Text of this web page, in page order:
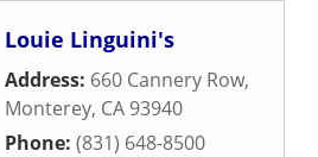
Louie Linguini's
Address: 660 Cannery Row,
Monterey, CA 93940
Phone: (831) 648-8500